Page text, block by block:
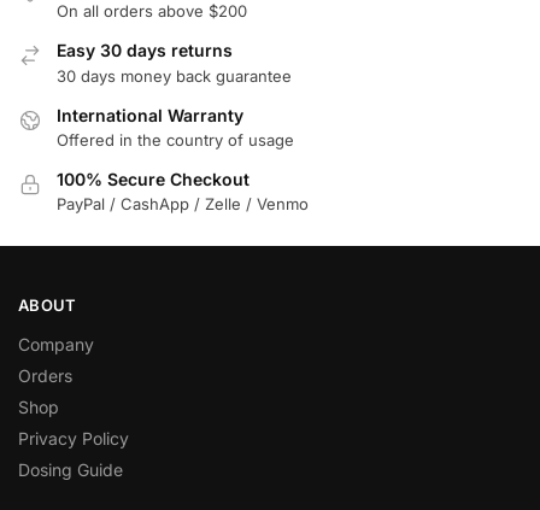
On all orders above $200
Easy 30 days returns
30 days money back guarantee
International Warranty
Offered in the country of usage
100% Secure Checkout
PayPal / CashApp / Zelle / Venmo
ABOUT
Company
Orders
Shop
Privacy Policy
Dosing Guide